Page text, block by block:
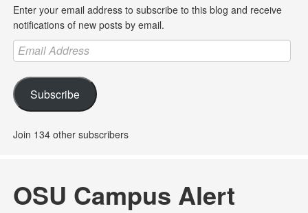
Enter your email address to subscribe to this blog and receive
notifications of new posts by email.
Email
Address
Subscribe
Join 134 other subscribers
OSU Campus Alert